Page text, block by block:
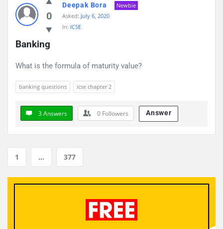
0
Deepak Bora
Newbie
Asked: July 6, 2020
In: ICSE
Banking
What is the formula of maturity value?
banking questions icse chapter 2
3 Answers 0 Followers Answer
1 … 377